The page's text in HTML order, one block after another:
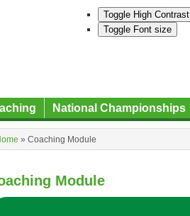
Toggle High Contrast
Toggle Font size
National Championships
» Coaching Module
Module